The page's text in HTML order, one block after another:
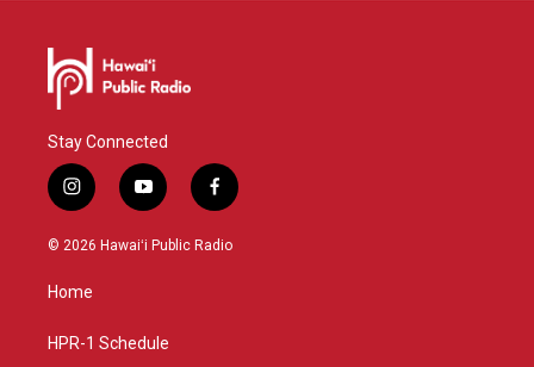
Stay Connected
i
n
s
g
a
y
o
u
f
a
c
© 2026 Hawaiʻi Public Radio
Home
HPR-1 Schedule